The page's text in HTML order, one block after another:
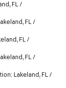
FL /
FL /
FL /
FL /
Lakeland, FL /